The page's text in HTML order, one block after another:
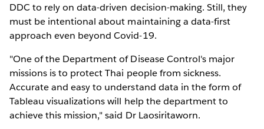
DDC to rely on data-driven decision-making. Still, they
must be intentional about maintaining a data-first
approach even beyond Covid-19.
"One of the Department of Disease Control's major
missions is to protect Thai people from sickness.
Accurate and easy to understand data in the form of
Tableau visualizations will help the department to
achieve this mission," said Dr Laosiritaworn.